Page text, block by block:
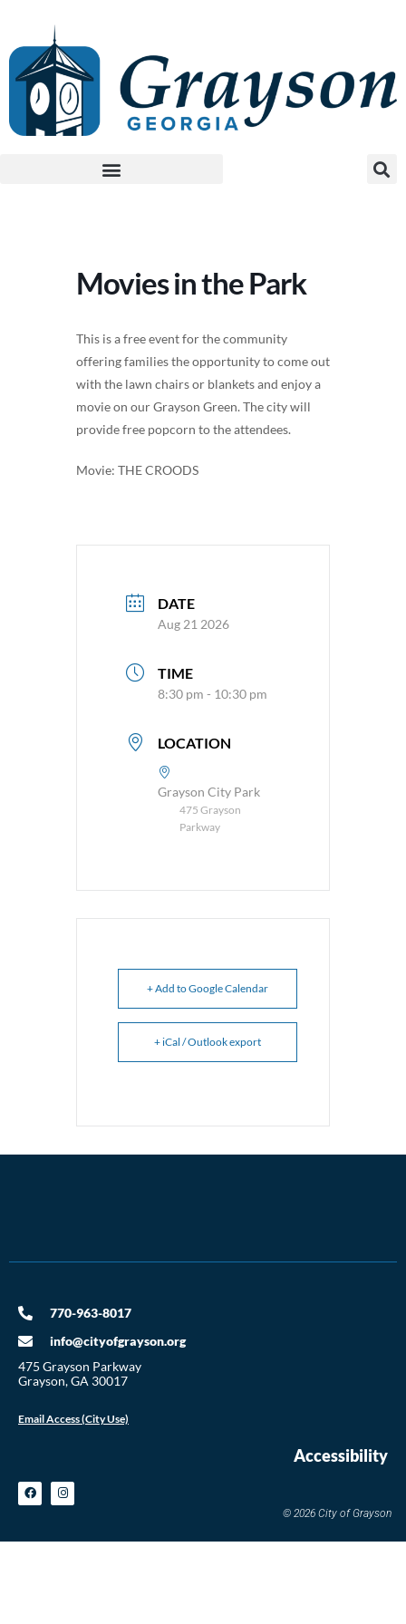
Movies in the Park
This is a free event for the community
offering families the opportunity to come out
with the lawn chairs or blankets and enjoy a
movie on our Grayson Green. The city will
provide free popcorn to the attendees.
Movie: THE CROODS
DATE
Aug 21 2026
TIME
8:30 pm - 10:30 pm
LOCATION
Grayson City Park
475 Grayson
Parkway
+ Add to Google Calendar
+ iCal / Outlook export
770-963-8017
info@cityofgrayson.org
475 Grayson Parkway
Grayson, GA 30017
Email Access (City Use)
Accessibility
© 2026 City of Grayson